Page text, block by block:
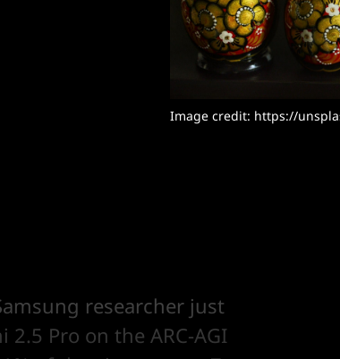
Image credit: https://
researcher just
Pro on the ARC-AGI